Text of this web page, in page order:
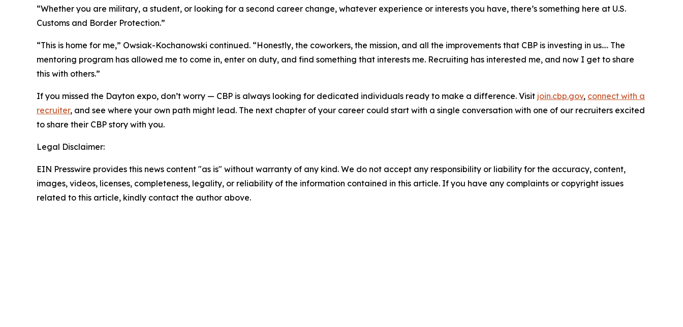
“Whether you are military, a student, or looking for a second career change, whatever experience or interests you have, there’s something here at U.S.
Customs and Border Protection.”
“This is home for me,” Owsiak-Kochanowski continued. “Honestly, the coworkers, the mission, and all the improvements that CBP is investing in us.… The
mentoring program has allowed me to come in, enter on duty, and find something that interests me. Recruiting has interested me, and now I get to share
this with others.”
If you missed the Dayton expo, don’t worry — CBP is always looking for dedicated individuals ready to make a difference. Visit join.cbp.gov, connect with a
recruiter, and see where your own path might lead. The next chapter of your career could start with a single conversation with one of our recruiters excited
to share their CBP story with you.
Legal Disclaimer:
EIN Presswire provides this news content "as is" without warranty of any kind. We do not accept any responsibility or liability for the accuracy, content,
images, videos, licenses, completeness, legality, or reliability of the information contained in this article. If you have any complaints or copyright issues
related to this article, kindly contact the author above.